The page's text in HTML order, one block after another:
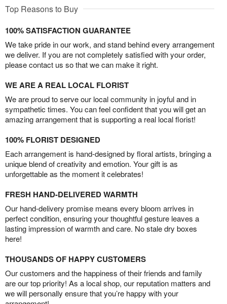
Top Reasons to Buy
100% SATISFACTION GUARANTEE
We take pride in our work, and stand behind every arrangement
we deliver. If you are not completely satisfied with your order,
please contact us so that we can make it right.
WE ARE A REAL LOCAL FLORIST
We are proud to serve our local community in joyful and in
sympathetic times. You can feel confident that you will get an
amazing arrangement that is supporting a real local florist!
100% FLORIST DESIGNED
Each arrangement is hand-designed by floral artists, bringing a
unique blend of creativity and emotion. Your gift is as
unforgettable as the moment it celebrates!
FRESH HAND-DELIVERED WARMTH
Our hand-delivery promise means every bloom arrives in
perfect condition, ensuring your thoughtful gesture leaves a
lasting impression of warmth and care. No stale dry boxes
here!
THOUSANDS OF HAPPY CUSTOMERS
Our customers and the happiness of their friends and family
are our top priority! As a local shop, our reputation matters and
we will personally ensure that you’re happy with your